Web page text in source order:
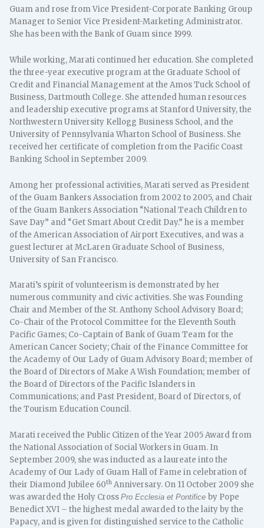
Guam and rose from Vice President-Corporate Banking Group
Manager to Senior Vice President-Marketing Administrator.
She has been with the Bank of Guam since 1999.
While working, Marati continued her education. She completed
the three-year executive program at the Graduate School of
Credit and Financial Management at the Amos Tuck School of
Business, Dartmouth College. She attended human resources
and leadership executive programs at Stanford University, the
Northwestern University Kellogg Business School, and the
University of Pennsylvania Wharton School of Business. She
received her certificate of completion from the Pacific Coast
Banking School in September 2009.
Among her professional activities, Marati served as President
of the Guam Bankers Association from 2002 to 2005, and Chair
of the Guam Bankers Association “National Teach Children to
Save Day” and “Get Smart About Credit Day.” he is a member
of the American Association of Airport Executives, and was a
guest lecturer at McLaren Graduate School of Business,
University of San Francisco.
Marati’s spirit of volunteerism is demonstrated by her
numerous community and civic activities. She was Founding
Chair and Member of the St. Anthony School Advisory Board;
Co-Chair of the Protocol Committee for the Eleventh South
Pacific Games; Co-Captain of Bank of Guam Team for the
American Cancer Society; Chair of the Finance Committee for
the Academy of Our Lady of Guam Advisory Board; member of
the Board of Directors of Make A Wish Foundation; member of
the Board of Directors of the Pacific Islanders in
Communications; and Past President, Board of Directors, of
the Tourism Education Council.
Marati received the Public Citizen of the Year 2005 Award from
the National Association of Social Workers in Guam. In
September 2009, she was inducted as a laureate into the
Academy of Our Lady of Guam Hall of Fame in celebration of
their Diamond Jubilee 60th Anniversary. On 11 October 2009 she
was awarded the Holy CrossPro Ecclesia et Pontifice by Pope
Benedict XVI – the highest medal awarded to the laity by the
Papacy, and is given for distinguished service to the Catholic